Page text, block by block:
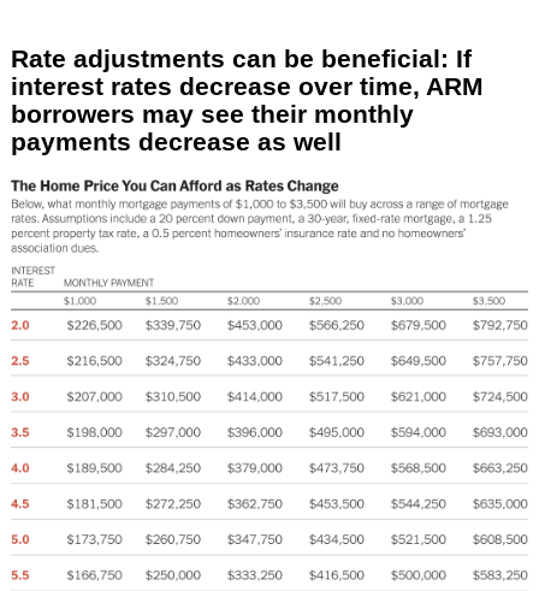
Rate adjustments can be beneficial: If
interest rates decrease over time, ARM
borrowers may see their monthly
payments decrease as well